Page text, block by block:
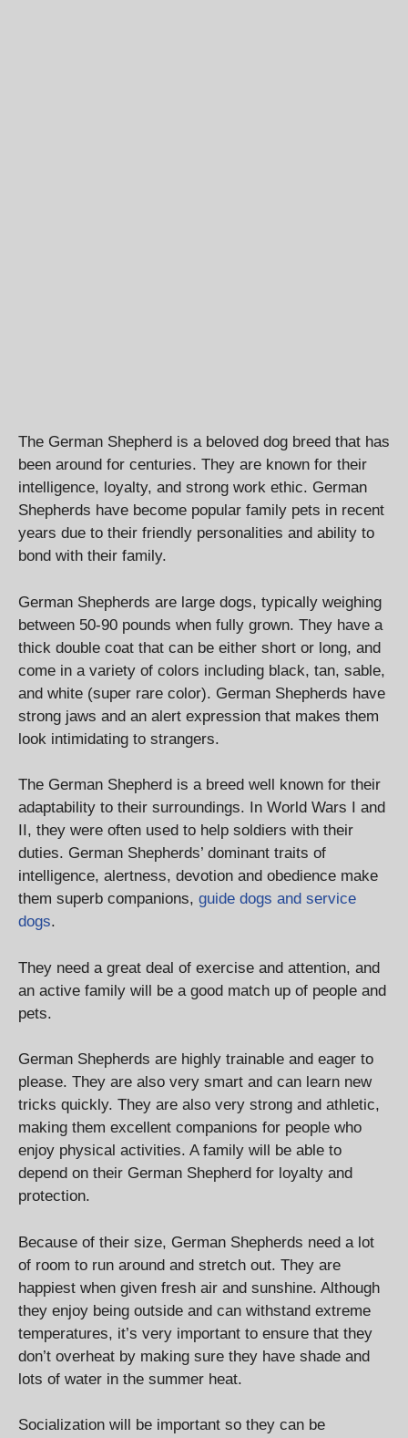
The German Shepherd is a beloved dog breed that has
been around for centuries. They are known for their
intelligence, loyalty, and strong work ethic. German
Shepherds have become popular family pets in recent
years due to their friendly personalities and ability to
bond with their family.
German Shepherds are large dogs, typically weighing
between 50-90 pounds when fully grown. They have a
thick double coat that can be either short or long, and
come in a variety of colors including black, tan, sable,
and white (super rare color). German Shepherds have
strong jaws and an alert expression that makes them
look intimidating to strangers.
The German Shepherd is a breed well known for their
adaptability to their surroundings. In World Wars I and
II, they were often used to help soldiers with their
duties. German Shepherds’ dominant traits of
intelligence, alertness, devotion and obedience make
them superb companions, guide dogs and service
dogs.
They need a great deal of exercise and attention, and
an active family will be a good match up of people and
pets.
German Shepherds are highly trainable and eager to
please. They are also very smart and can learn new
tricks quickly. They are also very strong and athletic,
making them excellent companions for people who
enjoy physical activities. A family will be able to
depend on their German Shepherd for loyalty and
protection.
Because of their size, German Shepherds need a lot
of room to run around and stretch out. They are
happiest when given fresh air and sunshine. Although
they enjoy being outside and can withstand extreme
temperatures, it’s very important to ensure that they
don’t overheat by making sure they have shade and
lots of water in the summer heat.
Socialization will be important so they can be